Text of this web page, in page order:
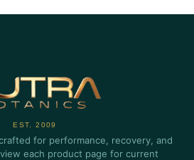
EST. 2009
for performance, recovery, and
each product page for current